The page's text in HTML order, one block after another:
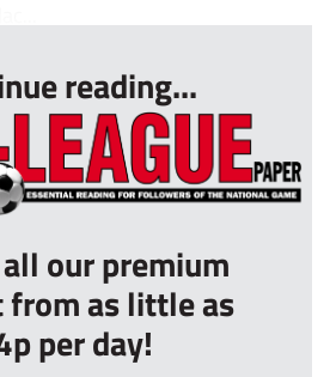
reading...
our premium
from as little as
per day!